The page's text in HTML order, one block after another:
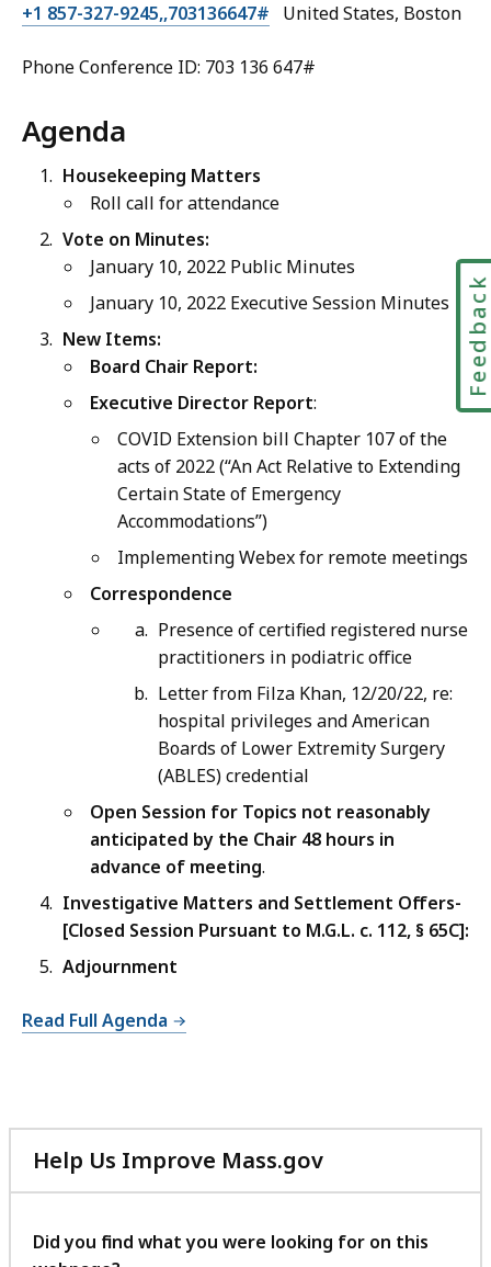
+1 857-327-9245,,703136647# United States, Boston
Phone Conference ID: 703 136 647#
Agenda
Housekeeping Matters
Roll call for attendance
Vote on Minutes:
January 10, 2022 Public Minutes
January 10, 2022 Executive Session Minutes
New Items:
Board Chair Report:
Executive Director Report:
COVID Extension bill Chapter 107 of the
acts of 2022 (“An Act Relative to Extending
Certain State of Emergency
Accommodations”)
Implementing Webex for remote meetings
Correspondence
Presence of certified registered nurse
practitioners in podiatric office
Letter from Filza Khan, 12/20/22, re:
hospital privileges and American
Boards of Lower Extremity Surgery
(ABLES) credential
Open Session for Topics not reasonably
anticipated by the Chair 48 hours in
advance of meeting.
Investigative Matters and Settlement Offers-
[Closed Session Pursuant to M.G.L. c. 112, § 65C]:
Adjournment
Read Full Agenda
Help Us Improve Mass.gov
with
feedback
Did you find what you were looking for on this
Feedback